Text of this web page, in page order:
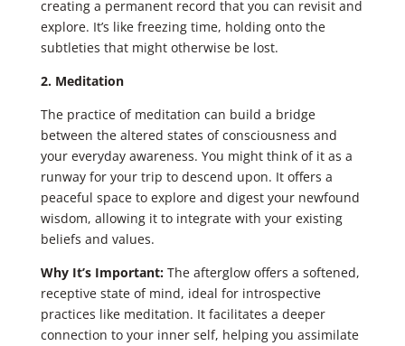
creating a permanent record that you can revisit and
explore. It’s like freezing time, holding onto the
subtleties that might otherwise be lost.
2. Meditation
The practice of meditation can build a bridge
between the altered states of consciousness and
your everyday awareness. You might think of it as a
runway for your trip to descend upon. It offers a
peaceful space to explore and digest your newfound
wisdom, allowing it to integrate with your existing
beliefs and values.
Why It’s Important:The afterglow offers a softened,
receptive state of mind, ideal for introspective
practices like meditation. It facilitates a deeper
connection to your inner self, helping you assimilate